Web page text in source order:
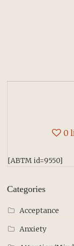
0
[ABTM id=9550]
Categories
Acceptance
Anxiety